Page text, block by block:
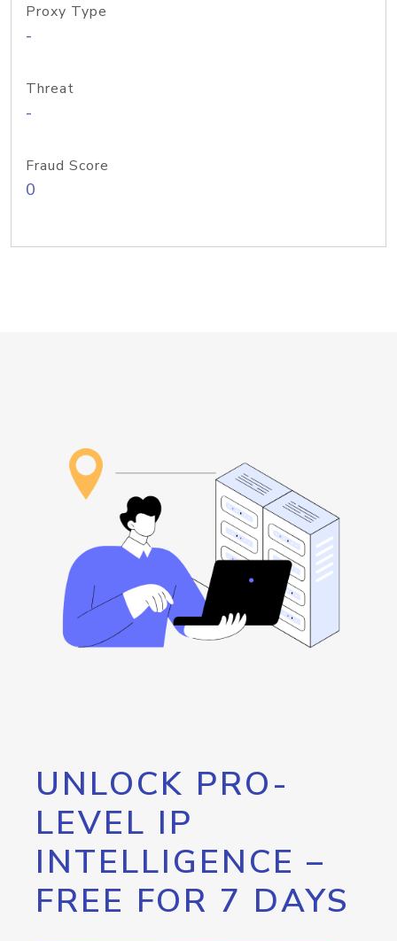
Proxy Type
-
Threat
-
Fraud Score
0
UNLOCK PRO-
LEVEL IP
INTELLIGENCE –
FREE FOR 7 DAYS